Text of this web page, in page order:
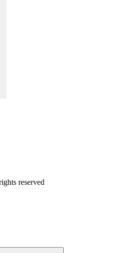
reserved